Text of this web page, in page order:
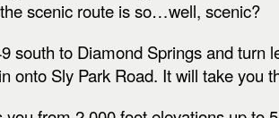
scenic route is so…well, scenic?
south to Diamond Springs and turn
onto Sly Park Road. It will take you